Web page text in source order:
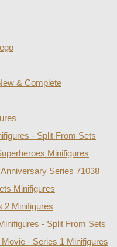
& Complete
- Split From Sets
Minifigures
Series 71038
Minifigures
2 Minifigures
- Split From Sets
- Series 1 Minifigures